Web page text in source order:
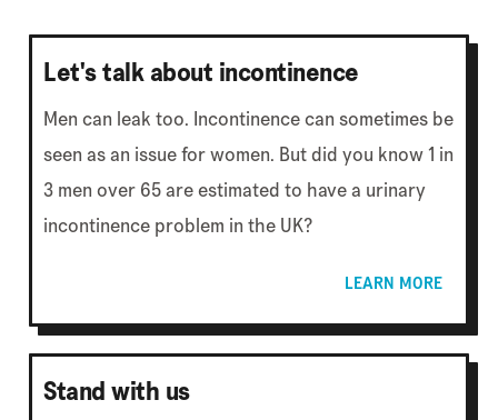
Let's talk about incontinence
Men can leak too. Incontinence can sometimes be
seen as an issue for women. But did you know 1 in
3 men over 65 are estimated to have a urinary
incontinence problem in the UK?
LEARN MORE
Stand with us